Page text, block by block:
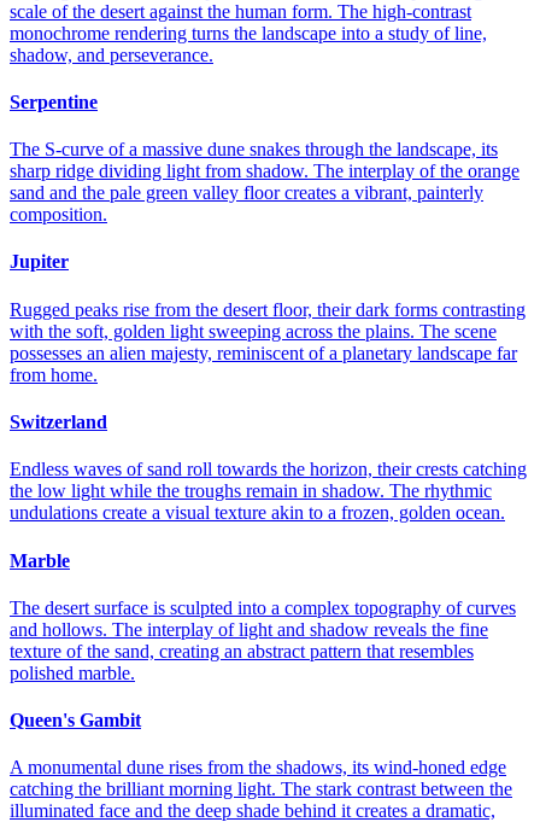
scale of the desert against the human form. The high-contrast
monochrome rendering turns the landscape into a study of line,
shadow, and perseverance.
Serpentine
The S-curve of a massive dune snakes through the landscape, its
sharp ridge dividing light from shadow. The interplay of the orange
sand and the pale green valley floor creates a vibrant, painterly
composition.
Jupiter
Rugged peaks rise from the desert floor, their dark forms contrasting
with the soft, golden light sweeping across the plains. The scene
possesses an alien majesty, reminiscent of a planetary landscape far
from home.
Switzerland
Endless waves of sand roll towards the horizon, their crests catching
the low light while the troughs remain in shadow. The rhythmic
undulations create a visual texture akin to a frozen, golden ocean.
Marble
The desert surface is sculpted into a complex topography of curves
and hollows. The interplay of light and shadow reveals the fine
texture of the sand, creating an abstract pattern that resembles
polished marble.
Queen's Gambit
A monumental dune rises from the shadows, its wind-honed edge
catching the brilliant morning light. The stark contrast between the
illuminated face and the deep shade behind it creates a dramatic,